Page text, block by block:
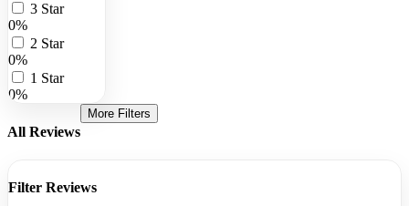
3 Star
0%
2 Star
0%
1 Star
0%
All Reviews
More Filters
Filter Reviews